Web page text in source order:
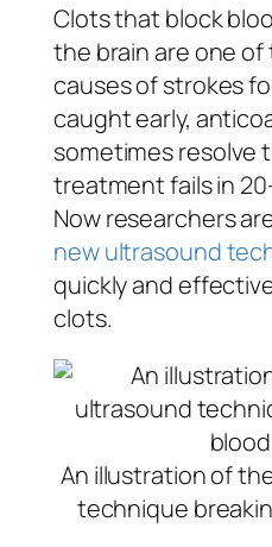
Clots that block
the brain are one
causes of strokes
caught early,
sometimes resolve
treatment fails in
Now researchers
new ultrasound
quickly and
clots.
An illustration of
technique